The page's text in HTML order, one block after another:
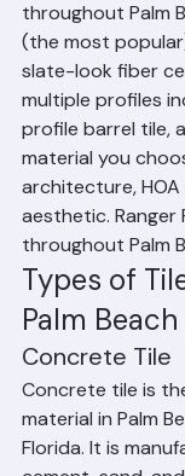
There are three
throughout Palm
(the most
slate-look fiber
multiple profiles
profile barrel tile,
material you
architecture,
aesthetic.
throughout Palm
Types of
Palm Beach
Concrete Tile
Concrete tile is
material in Palm